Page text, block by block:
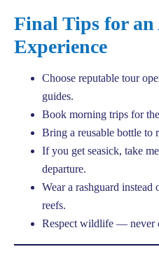
Final Tips for an
Experience
Choose reputable tour
guides.
Book morning trips for
Bring a reusable bottle to
If you get seasick, take
departure.
Wear a rashguard instead
reefs.
Respect wildlife — never